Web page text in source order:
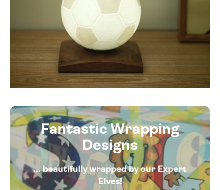
Fantastic Wrapping
Designs
... beautifully wrapped by our Expert
Elves!